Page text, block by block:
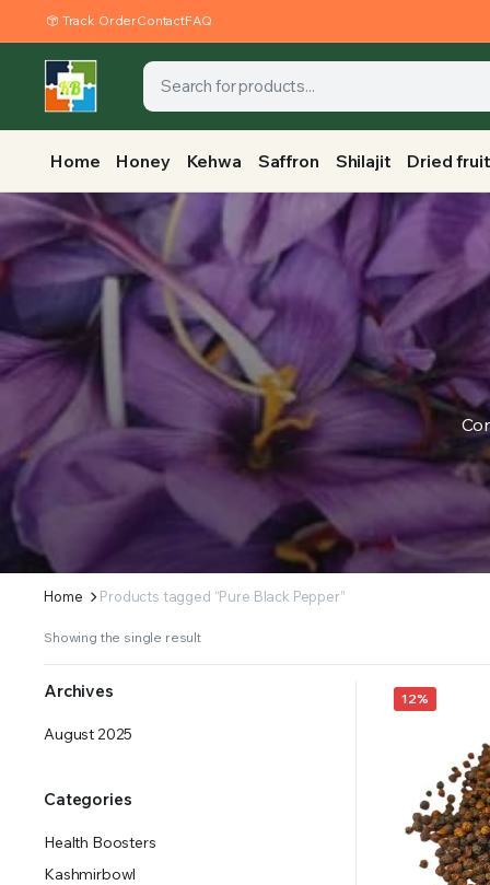
Track OrderContactFAQ
Home Honey Kehwa Saffron Shilajit Dried
Home Products tagged “Pure Black Pepper”
Showing the single result
12%
Archives
August 2025
Categories
Health Boosters
Kashmirbowl